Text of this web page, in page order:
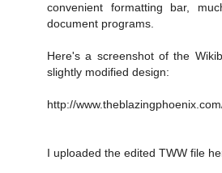
convenient formatting bar,
document programs.
Here's a screenshot of the
slightly modified design:
http://
I uploaded the edited TWW file